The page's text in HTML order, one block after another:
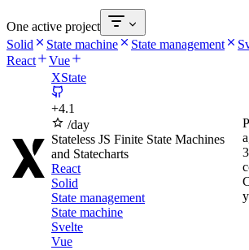
One active project
Solid
State machine State management
React
Vue
XState
+4.1
/day
Stateless JS Finite State Machines
and Statecharts
React
Solid
State management
State machine
Svelte
Vue